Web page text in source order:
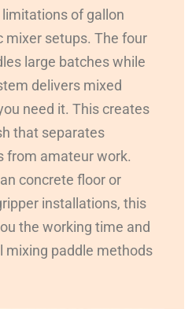
of gallon
mixer setups. The four
large batches while
delivers mixed
need it. This creates
that separates
from amateur work.
concrete floor or
installations, this
the working time and
mixing paddle methods